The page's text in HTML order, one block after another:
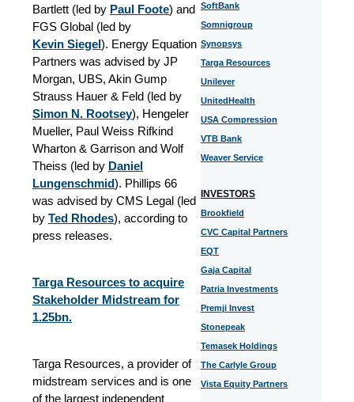
Bartlett (led by Paul Foote) and
FGS Global (led by
Kevin Siegel). Energy Equation
Partners was advised by JP
Morgan, UBS, Akin Gump
Strauss Hauer & Feld (led by
Simon N. Rootsey), Hengeler
Mueller, Paul Weiss Rifkind
Wharton & Garrison and Wolf
Theiss (led by Daniel
Lungenschmid). Phillips 66
was advised by CMS Legal (led
by Ted Rhodes), according to
press releases.
Targa Resources to acquire
Stakeholder Midstream for
1.25bn.
Targa Resources, a provider of
midstream services and is one
of the largest independent
SoftBank
Somnigroup
Synopsys
Targa Resources
Unilever
UnitedHealth
USA Compression
VTB Bank
Weaver Service
INVESTORS
Brookfield
CVC Capital Partners
EQT
Gaja Capital
Patria Investments
Premji Invest
Stonepeak
Temasek Holdings
The Carlyle Group
Vista Equity Partners